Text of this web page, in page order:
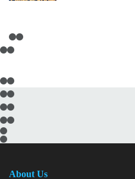
About Us